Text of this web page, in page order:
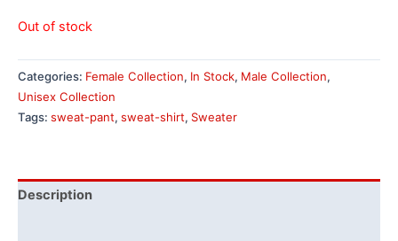
Out of stock
Categories: Female Collection, In Stock, Male Collection,
Unisex Collection
Tags: sweat-pant, sweat-shirt, Sweater
Description